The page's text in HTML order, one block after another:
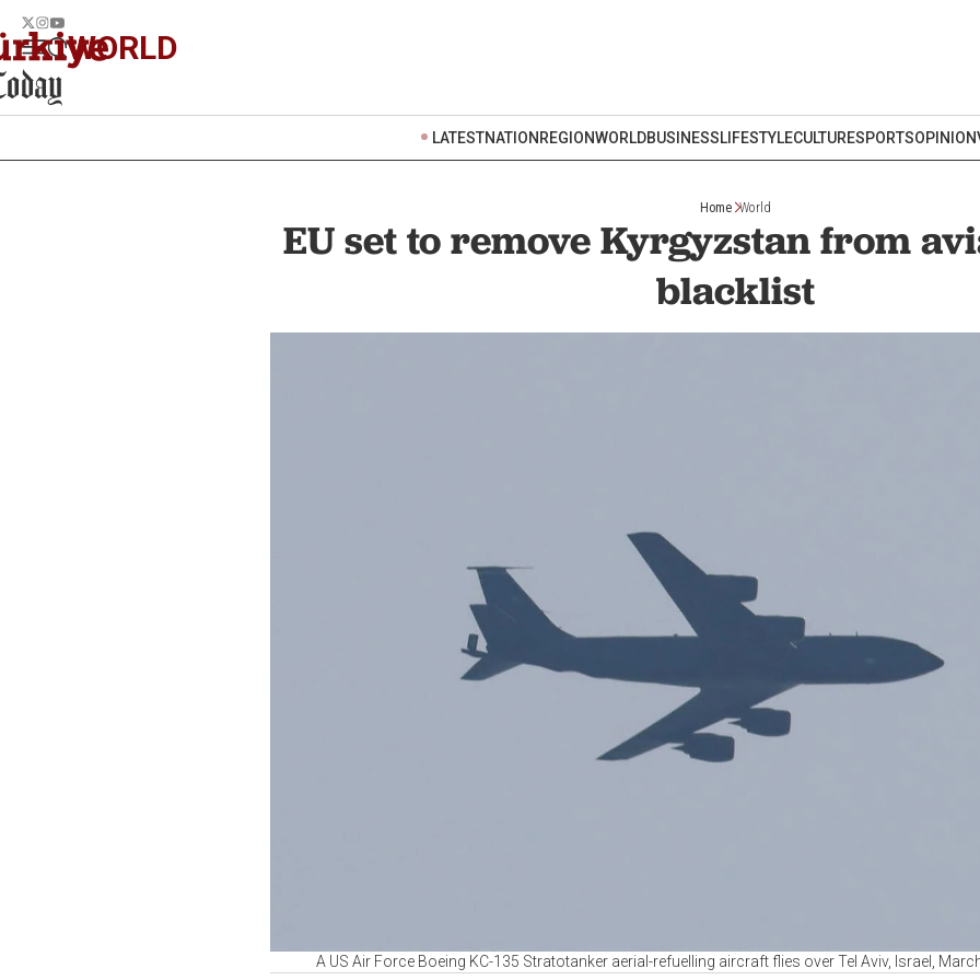
WORLD
LATESTNATION REGIONWORLDBUSINESSLIFESTYLECULTURESPORTSOPINION
Home World
EU set to remove Kyrgyzstan from
blacklist
A US Air Force Boeing KC-135 Stratotanker aerial-refuelling aircraft flies over Tel Aviv, Israel,